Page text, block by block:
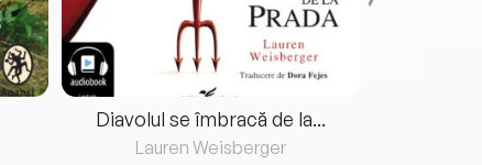
Diavolul se îmbracă de la...
Lauren Weisberger